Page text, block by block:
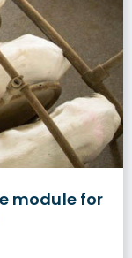
module for